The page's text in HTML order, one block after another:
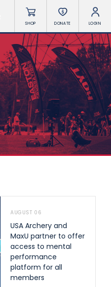
SHOP DONATE LOGIN
AUGUST 06
USA Archery and
MaxU partner to offer
access to mental
performance
platform for all
members